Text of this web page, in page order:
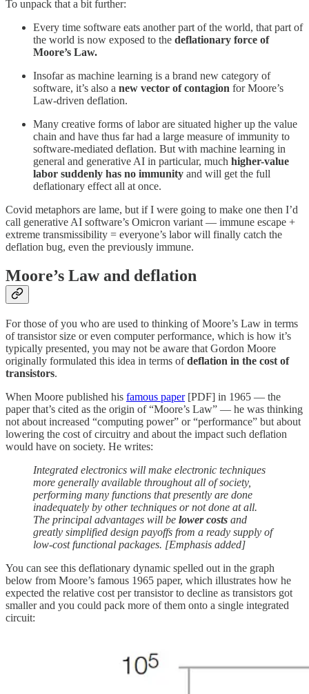
To unpack that a bit further:
Every time software eats another part of the world, that part of
the world is now exposed to the deflationary force of
Moore’s Law.
Insofar as machine learning is a brand new category of
software, it’s also a new vector of contagion for Moore’s
Law-driven deflation.
Many creative forms of labor are situated higher up the value
chain and have thus far had a large measure of immunity to
software-mediated deflation. But with machine learning in
general and generative AI in particular, much higher-value
labor suddenly has no immunity and will get the full
deflationary effect all at once.
Covid metaphors are lame, but if I were going to make one then I’d
call generative AI software’s Omicron variant — immune escape +
extreme transmissibility = everyone’s labor will finally catch the
deflation bug, even the previously immune.
Moore’s Law and deflation
For those of you who are used to thinking of Moore’s Law in terms
of transistor size or even computer performance, which is how it’s
typically presented, you may not be aware that Gordon Moore
originally formulated this idea in terms ofdeflation in the cost of
transistors.
When Moore published his famous paper[PDF] in 1965 — the
paper that’s cited as the origin of “Moore’s Law” — he was thinking
not about increased “computing power” or “performance” but about
lowering the cost of circuitry and about the impact such deflation
would have on society. He writes:
Integrated electronics will make electronic techniques
more generally available throughout all of society,
performing many functions that presently are done
inadequately by other techniques or not done at all.
The principal advantages will be lower costs and
greatly simplified design payoffs from a ready supply of
low-cost functional packages. [Emphasis added]
You can see this deflationary dynamic spelled out in the graph
below from Moore’s famous 1965 paper, which illustrates how he
expected the relative cost per transistor to decline as transistors got
smaller and you could pack more of them onto a single integrated
circuit: